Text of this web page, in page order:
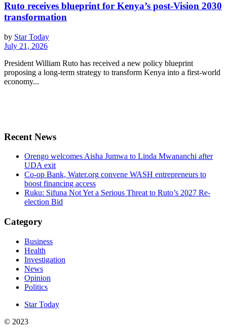
Ruto receives blueprint for Kenya’s post-Vision 2030
transformation
by Star Today
July 21, 2026
President William Ruto has received a new policy blueprint
proposing a long-term strategy to transform Kenya into a first-world
economy...
Recent News
Orengo welcomes Aisha Jumwa to Linda Mwananchi after
UDA exit
Co-op Bank, Water.org convene WASH entrepreneurs to
boost financing access
Ruku: Sifuna Not Yet a Serious Threat to Ruto’s 2027 Re-
election Bid
Category
Business
Health
Investigation
News
Opinion
Politics
Star Today
© 2023